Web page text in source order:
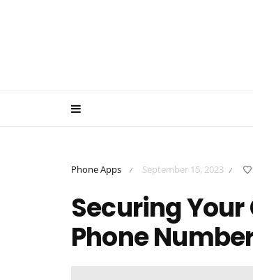
Phone Apps / September 15, 2023 /
Securing
Phone